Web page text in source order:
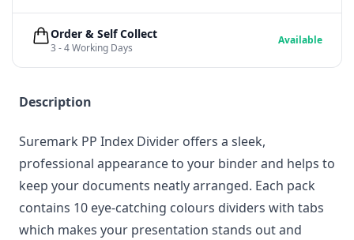
Description
Suremark PP Index Divider offers a sleek,
professional appearance to your binder and helps to
keep your documents neatly arranged. Each pack
contains 10 eye-catching colours dividers with tabs
which makes your presentation stands out and
Order & Self Collect
3 - 4 Working Days
Available